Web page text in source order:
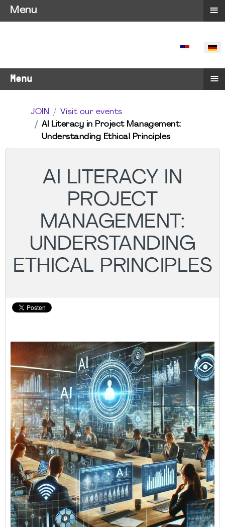
SPRACHE
Menu ≡
JOIN
Visit our events
AI Literacy in Project Management:
Understanding Ethical Principles
AI LITERACY IN
PROJECT
MANAGEMENT:
UNDERSTANDING
ETHICAL PRINCIPLES
Menu ≡